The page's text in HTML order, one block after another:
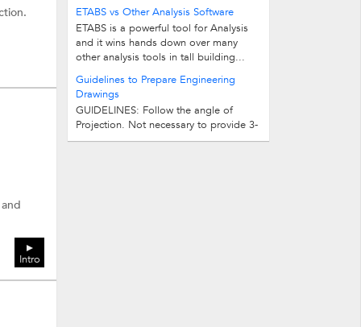
Intro
ETABS vs Other Analysis Software
ETABS is a powerful tool for Analysis
and it wins hands down over many
other analysis tools in tall building...
Guidelines to Prepare Engineering
Drawings
GUIDELINES: Follow the angle of
Projection. Not necessary to provide 3-
views, if two views are sufficient to...